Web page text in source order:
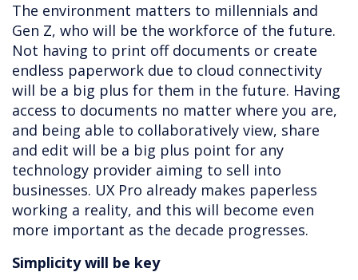
The environment matters to millennials and
Gen Z, who will be the workforce of the future.
Not having to print off documents or create
endless paperwork due to cloud connectivity
will be a big plus for them in the future. Having
access to documents no matter where you are,
and being able to collaboratively view, share
and edit will be a big plus point for any
technology provider aiming to sell into
businesses. UX Pro already makes paperless
working a reality, and this will become even
more important as the decade progresses.
Simplicity will be key